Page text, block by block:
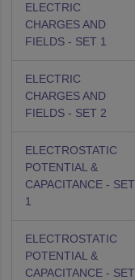
ELECTRIC
CHARGES AND
FIELDS - SET 1
ELECTRIC
CHARGES AND
FIELDS - SET 2
ELECTROSTATIC
POTENTIAL &
CAPACITANCE - SET
1
ELECTROSTATIC
POTENTIAL &
CAPACITANCE - SET